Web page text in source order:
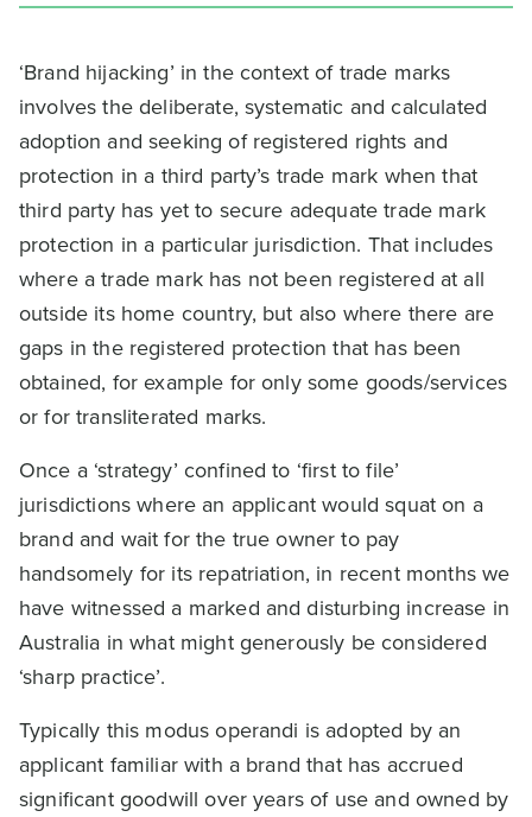
‘Brand hijacking’ in the context of trade marks
involves the deliberate, systematic and calculated
adoption and seeking of registered rights and
protection in a third party’s trade mark when that
third party has yet to secure adequate trade mark
protection in a particular jurisdiction. That includes
where a trade mark has not been registered at all
outside its home country, but also where there are
gaps in the registered protection that has been
obtained, for example for only some goods/services
or for transliterated marks.
Once a ‘strategy’ confined to ‘first to file’
jurisdictions where an applicant would squat on a
brand and wait for the true owner to pay
handsomely for its repatriation, in recent months we
have witnessed a marked and disturbing increase in
Australia in what might generously be considered
‘sharp practice’.
Typically this modus operandi is adopted by an
applicant familiar with a brand that has accrued
significant goodwill over years of use and owned by